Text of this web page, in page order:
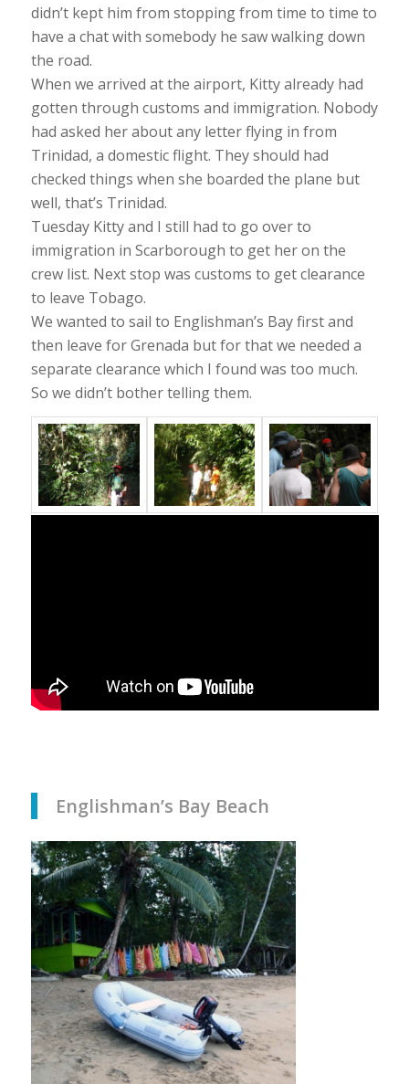
didn’t kept him from stopping from time to time to
have a chat with somebody he saw walking down
the road.
When we arrived at the airport, Kitty already had
gotten through customs and immigration. Nobody
had asked her about any letter flying in from
Trinidad, a domestic flight. They should had
checked things when she boarded the plane but
well, that’s Trinidad.
Tuesday Kitty and I still had to go over to
immigration in Scarborough to get her on the
crew list. Next stop was customs to get clearance
to leave Tobago.
We wanted to sail to Englishman’s Bay first and
then leave for Grenada but for that we needed a
separate clearance which I found was too much.
So we didn’t bother telling them.
Englishman’s Bay Beach